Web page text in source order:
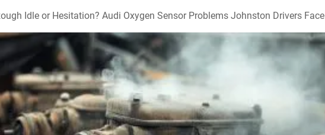
Rough Idle or Hesitation? Audi Oxygen Sensor Problems Johnston Drivers Face